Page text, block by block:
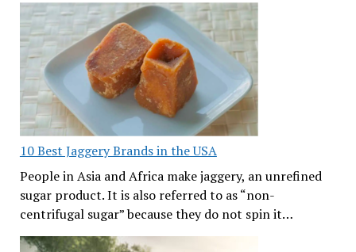
10 Best Jaggery Brands in the USA
People in Asia and Africa make jaggery, an unrefined
sugar product. It is also referred to as “non-
centrifugal sugar” because they do not spin it…